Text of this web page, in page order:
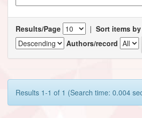
Results/Page | Sort items by
Authors/record
Results 1-1 of 1 (Search time: 0.004